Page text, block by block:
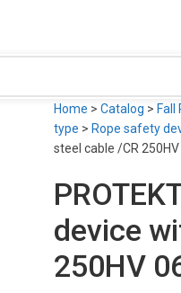
Home > Catalog > Fall
type > Rope safety
steel cable /CR
device
250HV